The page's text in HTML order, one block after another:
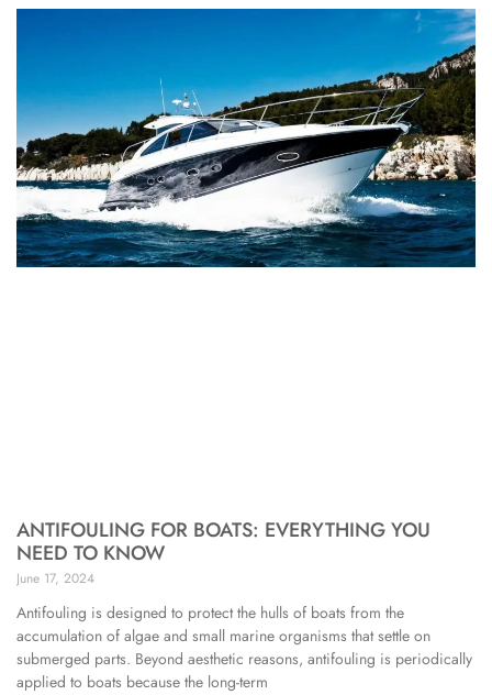
ANTIFOULING FOR BOATS: EVERYTHING YOU
NEED TO KNOW
June 17, 2024
Antifouling is designed to protect the hulls of boats from the
accumulation of algae and small marine organisms that settle on
submerged parts. Beyond aesthetic reasons, antifouling is periodically
applied to boats because the long-term